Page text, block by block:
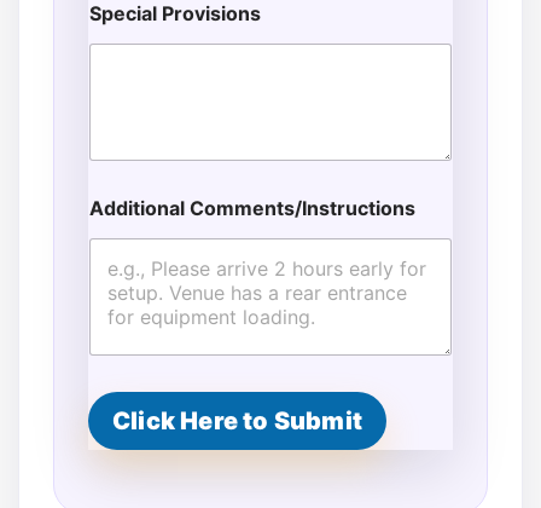
Special Provisions
Additional Comments/Instructions
Click Here to Submit